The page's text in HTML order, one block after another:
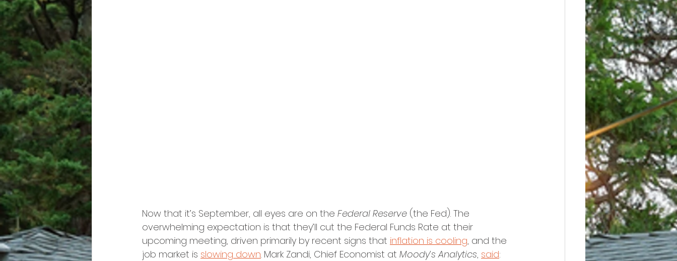
Now that it’s September, all eyes are on the Federal Reserve (the Fed). The
overwhelming expectation is that they’ll cut the Federal Funds Rate at their
upcoming meeting, driven primarily by recent signs that inflation is cooling, and the
job market is slowing down. Mark Zandi, Chief Economist at Moody’s Analytics, said: